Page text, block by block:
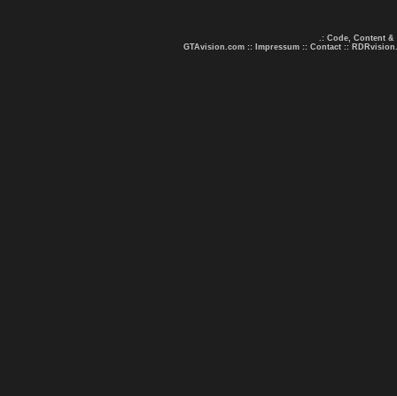
.: Code, Content &
GTAvision.com :: Impressum :: Contact ::